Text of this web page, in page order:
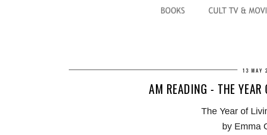
13 MAY
AM READING - THE
The Year of
by Emma